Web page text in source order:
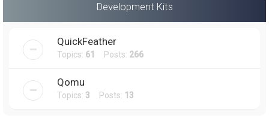
Development Kits
QuickFeather
Topics: 61 Posts: 266
Qomu
Topics: 3 Posts: 13